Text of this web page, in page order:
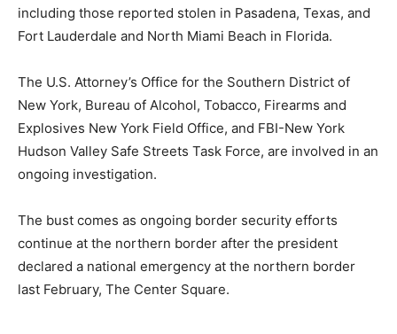
including those reported stolen in Pasadena, Texas, and
Fort Lauderdale and North Miami Beach in Florida.
The U.S. Attorney’s Office for the Southern District of
New York, Bureau of Alcohol, Tobacco, Firearms and
Explosives New York Field Office, and FBI-New York
Hudson Valley Safe Streets Task Force, are involved in an
ongoing investigation.
The bust comes as ongoing border security efforts
continue at the northern border after the president
declared a national emergency at the northern border
last February, The Center Square.